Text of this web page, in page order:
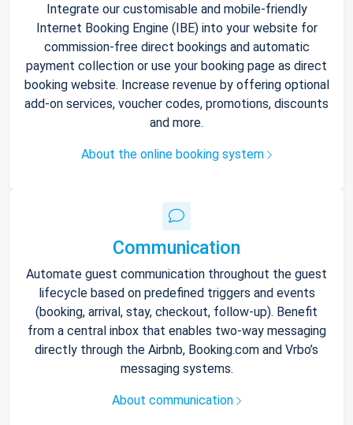
Integrate our customisable and mobile-friendly
Internet Booking Engine (IBE) into your website for
commission-free direct bookings and automatic
payment collection or use your booking page as direct
booking website. Increase revenue by offering optional
add-on services, voucher codes, promotions, discounts
and more.
About the online booking system
Communication
Automate guest communication throughout the guest
lifecycle based on predefined triggers and events
(booking, arrival, stay, checkout, follow-up). Benefit
from a central inbox that enables two-way messaging
directly through the Airbnb, Booking.com and Vrbo’s
messaging systems.
About communication